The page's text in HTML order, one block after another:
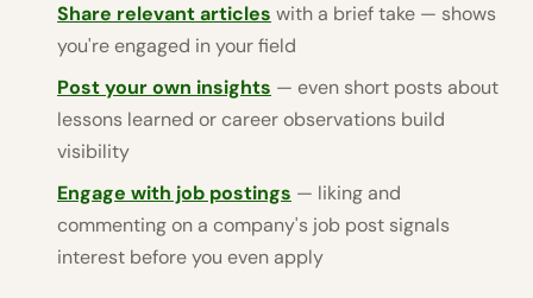
Share relevant articles with a brief take — shows
you're engaged in your field
Post your own insights — even short posts about
lessons learned or career observations build
visibility
Engage with job postings — liking and
commenting on a company's job post signals
interest before you even apply